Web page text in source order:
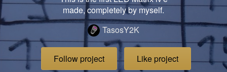
made, completely by myself.
TasosY2K
Follow project Like project